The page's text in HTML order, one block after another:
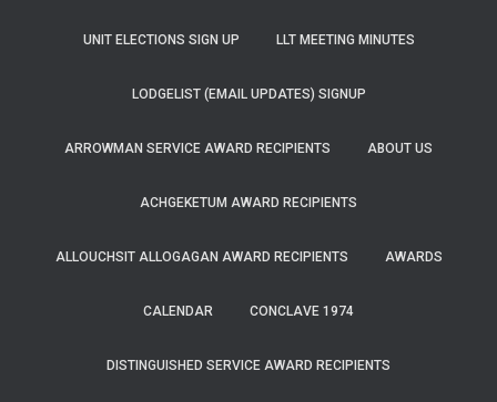
UNIT ELECTIONS SIGN UP LLT MEETING MINUTES
LODGELIST (EMAIL UPDATES) SIGNUP
ARROWMAN SERVICE AWARD RECIPIENTS ABOUT US
ACHGEKETUM AWARD RECIPIENTS
ALLOUCHSIT ALLOGAGAN AWARD RECIPIENTS AWARDS
CALENDAR CONCLAVE 1974
DISTINGUISHED SERVICE AWARD RECIPIENTS